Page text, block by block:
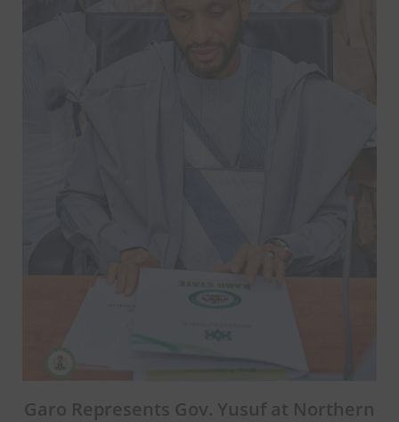
Garo Represents Gov. Yusuf at Northern